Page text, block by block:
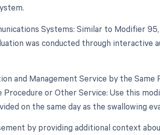
Systems: Similar to Modifier
was conducted through interactive
and Management Service by the Same
or Other Service: Use this
on the same day as the swallowing
by providing additional context